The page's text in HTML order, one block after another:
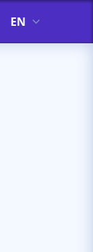
EN